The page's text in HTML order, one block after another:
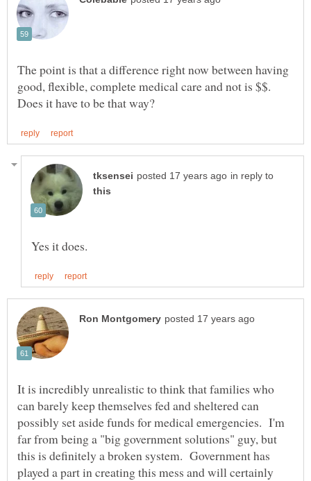
The point is that a difference right now between having
good, flexible, complete medical care and not is $$.
in reply to
It is incredibly unrealistic to think that families who
can barely keep themselves fed and sheltered can
possibly set aside funds for medical emergencies. I'm
far from being a "big government solutions" guy, but
this is definitely a broken system. Government has
played a part in creating this mess and will certainly